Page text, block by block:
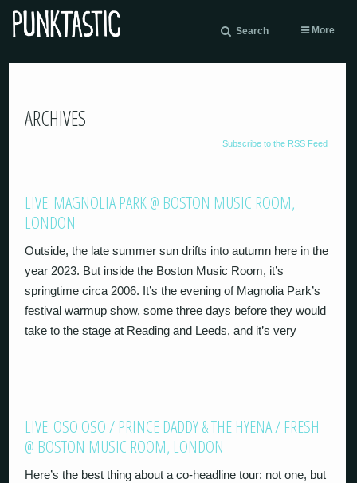
Search More
ARCHIVES
Subscribe to the RSS Feed
LIVE: MAGNOLIA PARK @ BOSTON MUSIC ROOM,
LONDON
Outside, the late summer sun drifts into autumn here in the
year 2023. But inside the Boston Music Room, it’s
springtime circa 2006. It’s the evening of Magnolia Park’s
festival warmup show, some three days before they would
take to the stage at Reading and Leeds, and it’s very
LIVE: OSO OSO / PRINCE DADDY & THE HYENA / FRESH
@ BOSTON MUSIC ROOM, LONDON
Here’s the best thing about a co-headline tour: not one, but